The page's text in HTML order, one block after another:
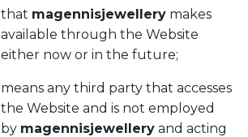
that magennisjewellery makes
available through the Website
either now or in the future;
means any third party that accesses
the Website and is not employed
by magennisjewellery and acting